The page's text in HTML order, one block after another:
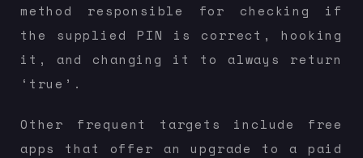
method responsible for checking if
the supplied PIN is correct, hooking
it, and changing it to always return
‘true’.
Other frequent targets include free
apps that offer an upgrade to a paid